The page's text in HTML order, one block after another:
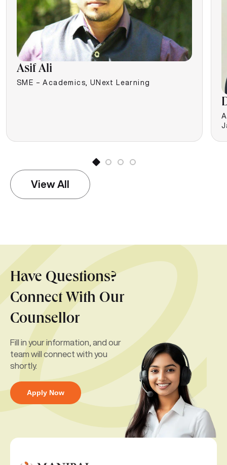
Asif Ali
SME – Academics, UNext Learning
View All
Have Questions?
Connect With Our
Counsellor
Fill in your information, and our
team will connect with you
shortly.
Apply Now